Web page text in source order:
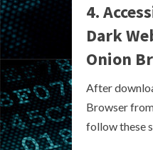
4.
Dark
Onion
After
Browser
follow these